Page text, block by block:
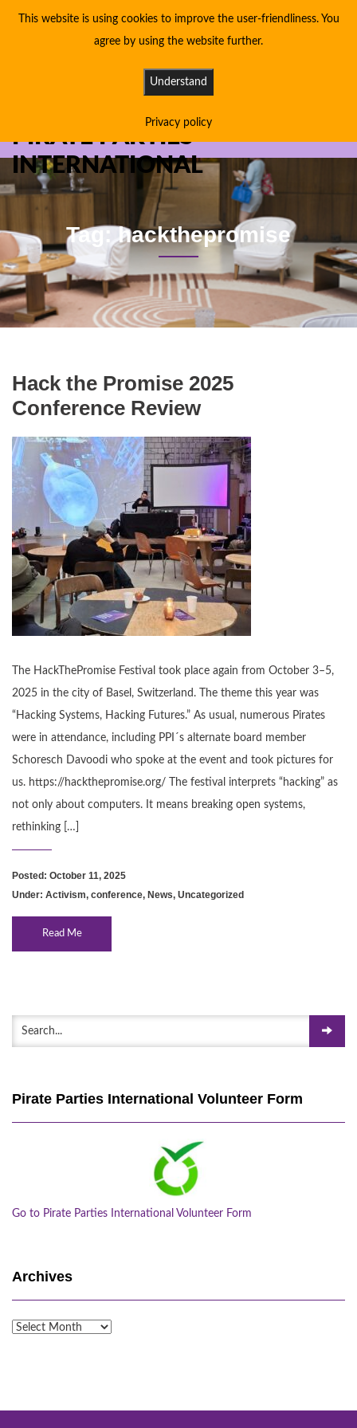
PIRATE PARTIES
INTERNATIONAL
Tag: hackthepromise
Hack the Promise 2025
Conference Review
The HackThePromise Festival took place again from October 3–5,
2025 in the city of Basel, Switzerland. The theme this year was
“Hacking Systems, Hacking Futures.” As usual, numerous Pirates
were in attendance, including PPI´s alternate board member
Schoresch Davoodi who spoke at the event and took pictures for
us. https://hackthepromise.org/ The festival interprets “hacking” as
not only about computers. It means breaking open systems,
rethinking […]
Posted: October 11, 2025
Under: Activism, conference, News, Uncategorized
Read Me
Pirate Parties International Volunteer Form
Go to Pirate Parties International Volunteer Form
Archives
Archives
This website is using cookies to improve the user-friendliness. You
agree by using the website further.
Understand
Privacy policy